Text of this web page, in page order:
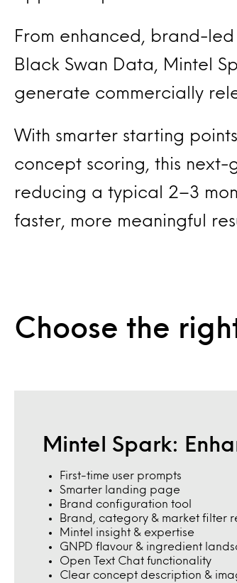
From enhanced, brand-
Black Swan Data, Mintel
generate commercially
With smarter starting
concept scoring, this next-
reducing a typical 2–3
faster, more meaningful
Choose the
Mintel Spark:
First-time user prompts
Smarter landing page
Brand configuration tool
Brand, category & market filter
Mintel insight & expertise
GNPD flavour & ingredient
Open Text Chat functionality
Clear concept description &